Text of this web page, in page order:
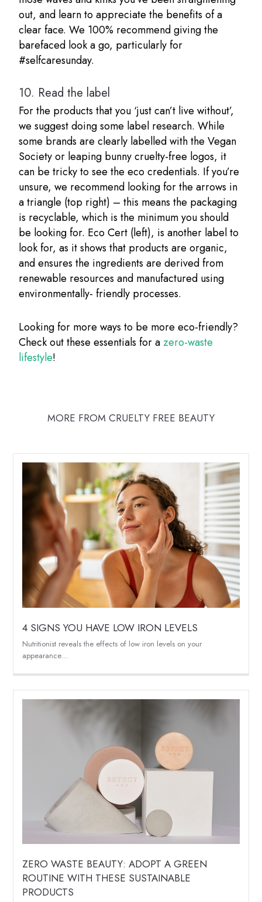
out, and learn to appreciate the benefits of a
clear face. We 100% recommend giving the
barefaced look a go, particularly for
#selfcaresunday.
10. Read the label
For the products that you ‘just can’t live without’,
we suggest doing some label research. While
some brands are clearly labelled with the Vegan
Society or leaping bunny cruelty-free logos, it
can be tricky to see the eco credentials. If you’re
unsure, we recommend looking for the arrows in
a triangle (top right) – this means the packaging
is recyclable, which is the minimum you should
be looking for. Eco Cert (left), is another label to
look for, as it shows that products are organic,
and ensures the ingredients are derived from
renewable resources and manufactured using
environmentally- friendly processes.
Looking for more ways to be more eco-friendly?
Check out these essentials for azero-waste
lifestyle!
MORE FROM CRUELTY FREE BEAUTY
4 SIGNS YOU HAVE LOW IRON LEVELS
Nutritionist reveals the effects of low iron levels on your
appearance…
ZERO WASTE BEAUTY: ADOPT A GREEN
ROUTINE WITH THESE SUSTAINABLE
PRODUCTS